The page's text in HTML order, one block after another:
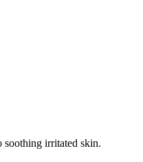
soothing irritated skin.